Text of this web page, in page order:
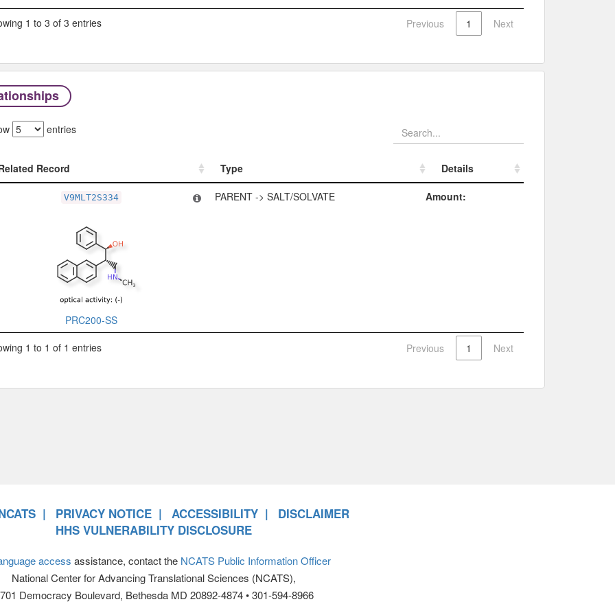
1 to 3 of 3 entries
Previous 1 Next
entries
Record Type
Details
Type
V9MLT2S334
PRC200-SS
PARENT -> SALT/SOLVATE Amount:
1 to 1 of 1 entries Previous 1 Next
PRIVACY NOTICE ACCESSIBILITY
DISCLAIMER
HHS VULNERABILITY DISCLOSURE
access assistance, contact the NCATS Public Information Officer
National Center for Advancing Translational Sciences (NCATS),
Democracy Boulevard, Bethesda MD 20892-4874 • 301-594-8966